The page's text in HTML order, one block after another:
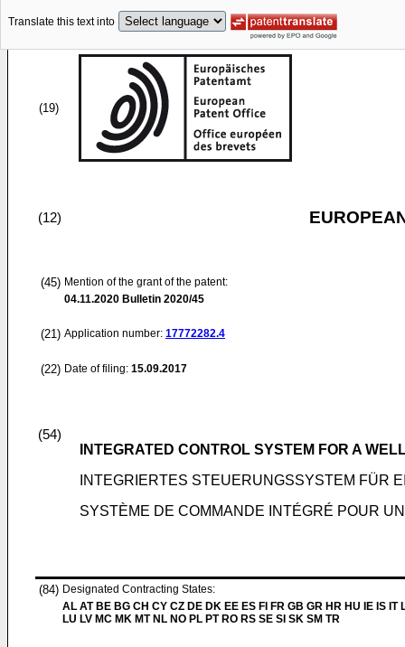
Translate this text into
(19)
(12)
(45) Mention of the grant of the patent:
04.11.2020 Bulletin 2020/45
(21) Application number: 17772282.4
(22) Date of filing: 15.09.2017
(54)
INTEGRATED CONTROL SYSTEM FOR A
INTEGRIERTES STEUERUNGSSYSTEM FÜR
SYSTÈME DE COMMANDE INTÉGRÉ POUR
(84) Designated Contracting States:
AL AT BE BG CH CY CZ DE DK EE ES FI FR GB GR HR HU IE IS IT
LU LV MC MK MT NL NO PL PT RO RS SE SI SK SM TR